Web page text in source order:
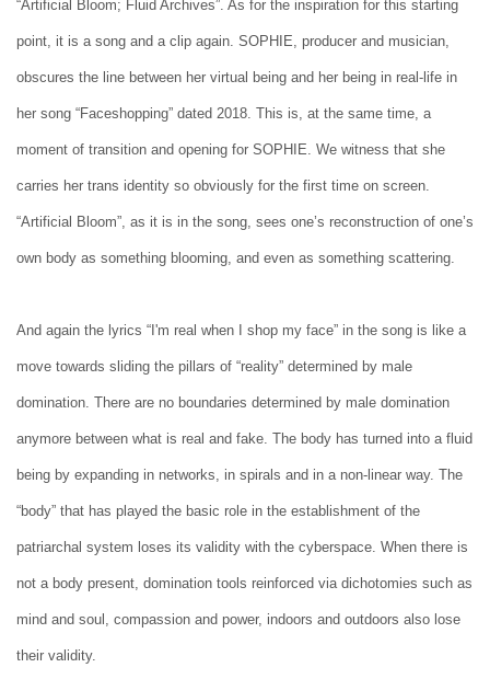
“Artificial Bloom; Fluid Archives”. As for the inspiration for this starting
point, it is a song and a clip again. SOPHIE, producer and musician,
obscures the line between her virtual being and her being in real-life in
her song “Faceshopping” dated 2018. This is, at the same time, a
moment of transition and opening for SOPHIE. We witness that she
carries her trans identity so obviously for the first time on screen.
“Artificial Bloom”, as it is in the song, sees one’s reconstruction of one’s
own body as something blooming, and even as something scattering.
And again the lyrics “I'm real when I shop my face” in the song is like a
move towards sliding the pillars of “reality” determined by male
domination. There are no boundaries determined by male domination
anymore between what is real and fake. The body has turned into a fluid
being by expanding in networks, in spirals and in a non-linear way. The
“body” that has played the basic role in the establishment of the
patriarchal system loses its validity with the cyberspace. When there is
not a body present, domination tools reinforced via dichotomies such as
mind and soul, compassion and power, indoors and outdoors also lose
their validity.